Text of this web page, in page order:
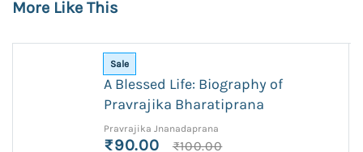
More Like This
Sale
A Blessed Life: Biography of
Pravrajika Bharatiprana
Pravrajika Jnanadaprana
₹90.00 ₹100.00